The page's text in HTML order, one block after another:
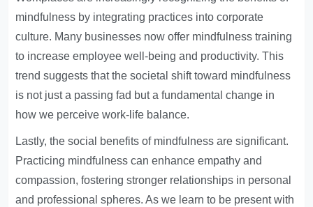
mindfulness by integrating practices into corporate
culture. Many businesses now offer mindfulness training
to increase employee well-being and productivity. This
trend suggests that the societal shift toward mindfulness
is not just a passing fad but a fundamental change in
how we perceive work-life balance.
Lastly, the social benefits of mindfulness are significant.
Practicing mindfulness can enhance empathy and
compassion, fostering stronger relationships in personal
and professional spheres. As we learn to be present with